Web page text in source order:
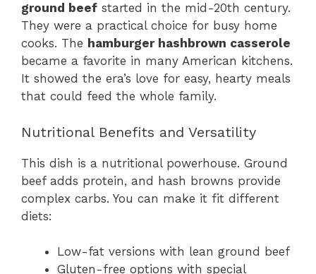
ground beef started in the mid-20th century.
They were a practical choice for busy home
cooks. The hamburger hashbrown casserole
became a favorite in many American kitchens.
It showed the era’s love for easy, hearty meals
that could feed the whole family.
Nutritional Benefits and Versatility
This dish is a nutritional powerhouse. Ground
beef adds protein, and hash browns provide
complex carbs. You can make it fit different
diets:
Low-fat versions with lean ground beef
Gluten-free options with special